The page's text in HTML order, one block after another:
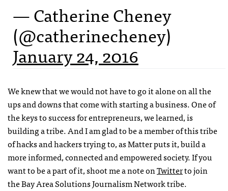
— Catherine Cheney
(@catherinecheney)
January 24, 2016
We knew that we would not have to go it alone on all the
ups and downs that come with starting a business. One of
the keys to success for entrepreneurs, we learned, is
building a tribe. And I am glad to be a member of this tribe
of hacks and hackers trying to, as Matter puts it, build a
more informed, connected and empowered society. If you
want to be a part of it, shoot me a note onTwitterto join
the Bay Area Solutions Journalism Network tribe.